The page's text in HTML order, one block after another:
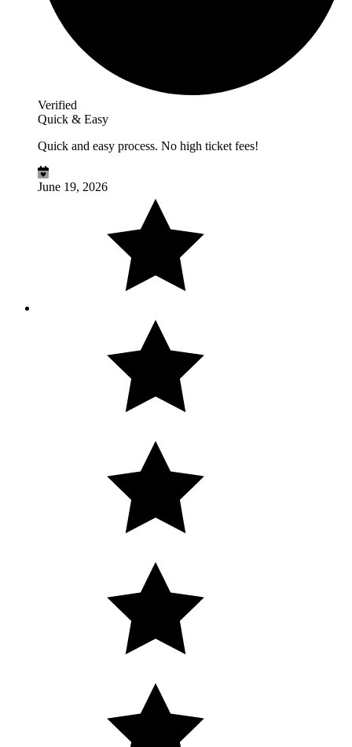
Verified
Quick & Easy
Quick and easy process. No high ticket fees!
June 19, 2026